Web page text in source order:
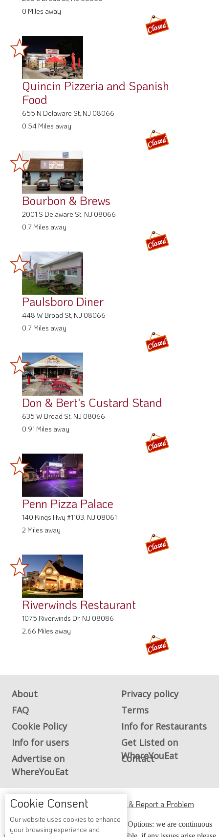
200 E Broad St, NJ 08066
0 Miles away
Quincin Pizzeria and Spanish
Food
655 N Delaware St, NJ 08066
0.54 Miles away
Bourbon & Brews
2001 S Delaware St, NJ 08066
0.7 Miles away
Paulsboro Diner
448 W Broad St, NJ 08066
0.7 Miles away
Don & Bert's Custard Stand
635 W Broad St, NJ 08066
0.91 Miles away
Penn Pizza Palace
140 Kings Hwy #1103, NJ 08061
2 Miles away
Riverwinds Restaurant
1075 Riverwinds Dr, NJ 08086
2.66 Miles away
About
Privacy policy
FAQ
Terms
Cookie Policy
Info for Restaurants
Info for users
Get Listed on
WhereYouEat
Advertise on
WhereYouEat
Contact
ADA Accessibility, Compliance & Report a Problem
Accessibility Compliance and Support Options: we are continuous
Cookie Consent
Our website uses cookies to enhance
your browsing experience and